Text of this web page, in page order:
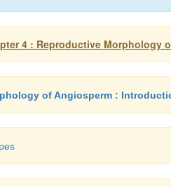
4 : Reproductive Morphology
of Angiosperm :